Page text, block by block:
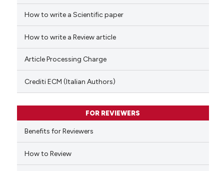
how this article has been
of the citation, a
describing whether
mentions, or contrasts
claim, and a label
in which section the
was made.
How to write a Scientific paper
How to write a Review article
Article Processing Charge
Crediti ECM (Italian Authors)
FOR REVIEWERS
Benefits for Reviewers
How to Review